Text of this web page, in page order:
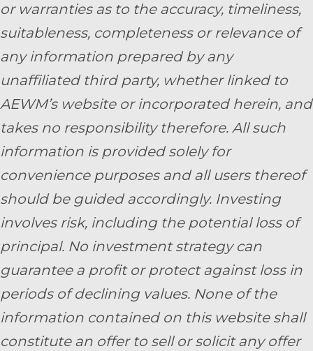
or warranties as to the accuracy, timeliness,
suitableness, completeness or relevance of
any information prepared by any
unaffiliated third party, whether linked to
AEWM’s website or incorporated herein, and
takes no responsibility therefore. All such
information is provided solely for
convenience purposes and all users thereof
should be guided accordingly. Investing
involves risk, including the potential loss of
principal. No investment strategy can
guarantee a profit or protect against loss in
periods of declining values. None of the
information contained on this website shall
constitute an offer to sell or solicit any offer